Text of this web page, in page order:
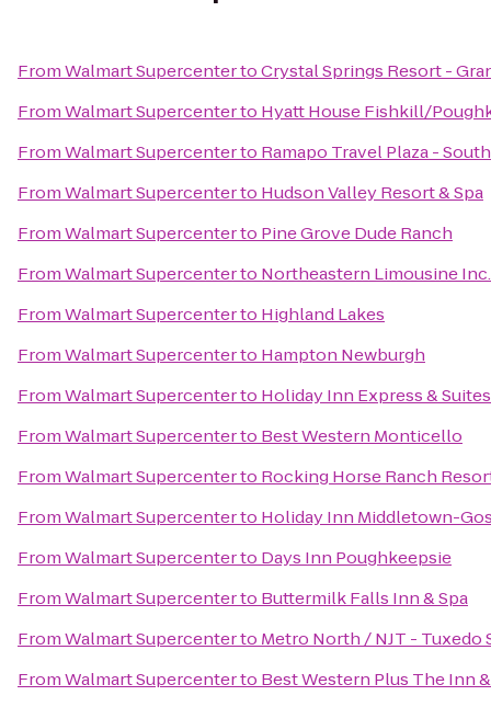
FromWalmart SupercentertoCrystal Springs Resort -
FromWalmart Supercenterto Hyatt House Fishkill/
FromWalmart Supercenterto Ramapo Travel Plaza -
FromWalmart Supercenterto Hudson Valley Resort & Spa
FromWalmart Supercenterto Pine Grove Dude Ranch
FromWalmart Supercenterto Northeastern Limousine Inc.
FromWalmart Supercenterto Highland Lakes
FromWalmart Supercenterto Hampton Newburgh
FromWalmart Supercenterto Holiday Inn Express &
FromWalmart Supercenterto Best Western Monticello
FromWalmart Supercenterto Rocking Horse Ranch
FromWalmart Supercenterto Holiday Inn Middletown-
FromWalmart Supercenterto Days Inn Poughkeepsie
FromWalmart Supercenterto Buttermilk Falls Inn & Spa
FromWalmart Supercenterto Metro North / NJT - Tuxedo
FromWalmart Supercenterto Best Western Plus The Inn